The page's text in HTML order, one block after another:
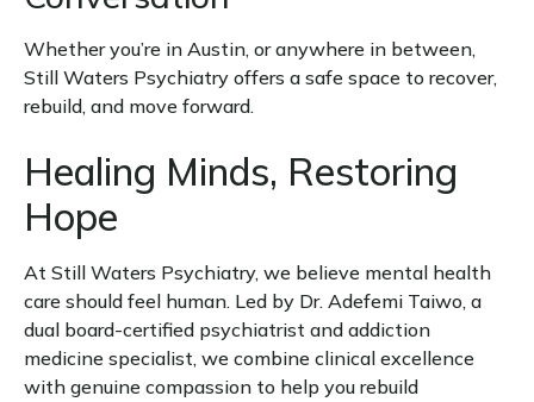
Whether you’re in Austin, or anywhere in between,
Still Waters Psychiatry offers a safe space to recover,
rebuild, and move forward.
Healing Minds, Restoring
Hope
At Still Waters Psychiatry, we believe mental health
care should feel human. Led by Dr. Adefemi Taiwo, a
dual board-certified psychiatrist and addiction
medicine specialist, we combine clinical excellence
with genuine compassion to help you rebuild